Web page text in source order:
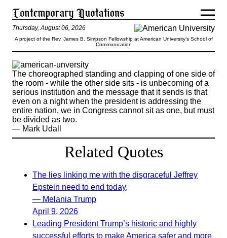
Thursday, August 06, 2026
A project of the Rev. James B. Simpson Fellowship at American University’s School of
Communication
The choreographed standing and clapping of one side of
the room - while the other side sits - is unbecoming of a
serious institution and the message that it sends is that
even on a night when the president is addressing the
entire nation, we in Congress cannot sit as one, but must
be divided as two.
— Mark Udall
Related Quotes
The lies linking me with the disgraceful Jeffrey
Epstein need to end today,
— Melania Trump
April 9, 2026
Leading President Trump’s historic and highly
successful efforts to make America safer and more